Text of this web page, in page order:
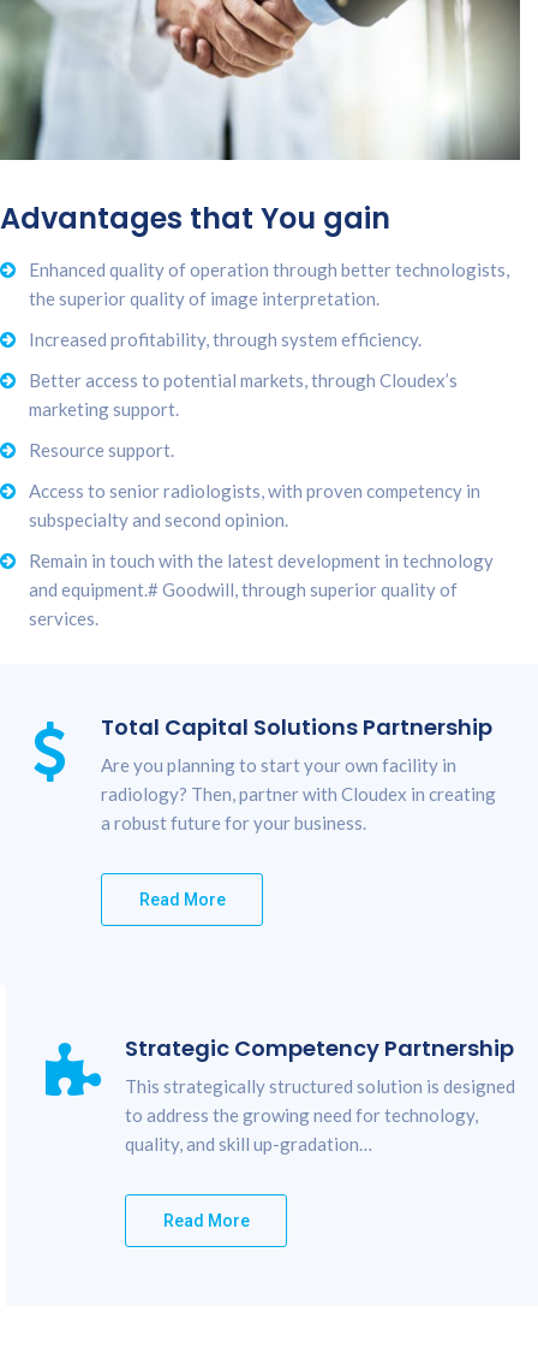
Advantages that You gain
Enhanced quality of operation through better technologists,
the superior quality of image interpretation.
Increased profitability, through system efficiency.
Better access to potential markets, through Cloudex’s
marketing support.
Resource support.
Access to senior radiologists, with proven competency in
subspecialty and second opinion.
Remain in touch with the latest development in technology
and equipment.# Goodwill, through superior quality of
services.
Total Capital Solutions Partnership
Are you planning to start your own facility in
radiology? Then, partner with Cloudex in creating
a robust future for your business.
Read More
Strategic Competency Partnership
This strategically structured solution is designed
to address the growing need for technology,
quality, and skill up-gradation…
Read More